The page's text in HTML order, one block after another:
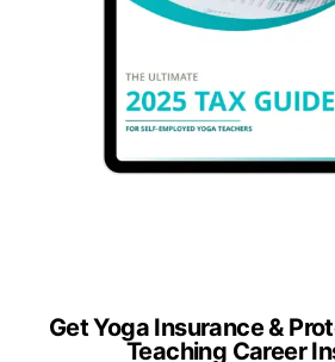
Get Yoga Insurance &
Teaching Career